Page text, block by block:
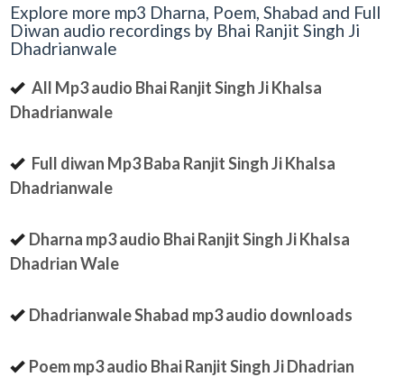
Explore more mp3 Dharna, Poem, Shabad and Full
Diwan audio recordings by Bhai Ranjit Singh Ji
Dhadrianwale
All Mp3 audio Bhai Ranjit Singh Ji Khalsa
Dhadrianwale
Full diwan Mp3 Baba Ranjit Singh Ji Khalsa
Dhadrianwale
Dharna mp3 audio Bhai Ranjit Singh Ji Khalsa
Dhadrian Wale
Dhadrianwale Shabad mp3 audio downloads
Poem mp3 audio Bhai Ranjit Singh Ji Dhadrian